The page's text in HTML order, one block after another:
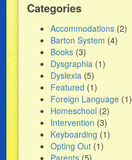
Categories
Accommodations (2)
Barton System (4)
Books (3)
Dysgraphia (1)
Dyslexia (5)
Featured (1)
Foreign Language (1)
Homeschool (2)
Intervention (3)
Keyboarding (1)
Opting Out (1)
Parents (5)